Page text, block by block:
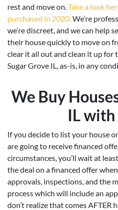
rest and move on.Take a look
purchased in 2020.We’re
we’re discreet, and we can help
their house quickly to move on
clear it all out and clean it up for
Sugar Grove IL, as-is, in any
We Buy
IL with
If you decide to list your house
are going to receive financed
circumstances, you’ll wait at
the deal on a financed offer
approvals, inspections, and the
process which will include an
don’t realize that comes AFTER